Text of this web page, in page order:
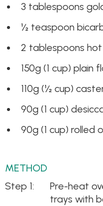
3 tablespoons
½ teaspoon
2 tablespoons
150g (1 cup) plain
110g (½ cup)
90g (1 cup)
90g (1 cup) rolled
METHOD
Pre-heat
trays with